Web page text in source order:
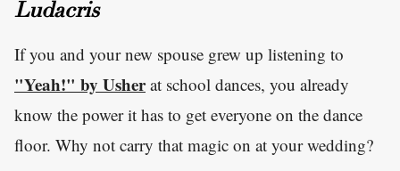
Ludacris
If you and your new spouse grew up listening to
"Yeah!" by Usherat school dances, you already
know the power it has to get everyone on the dance
floor. Why not carry that magic on at your wedding?